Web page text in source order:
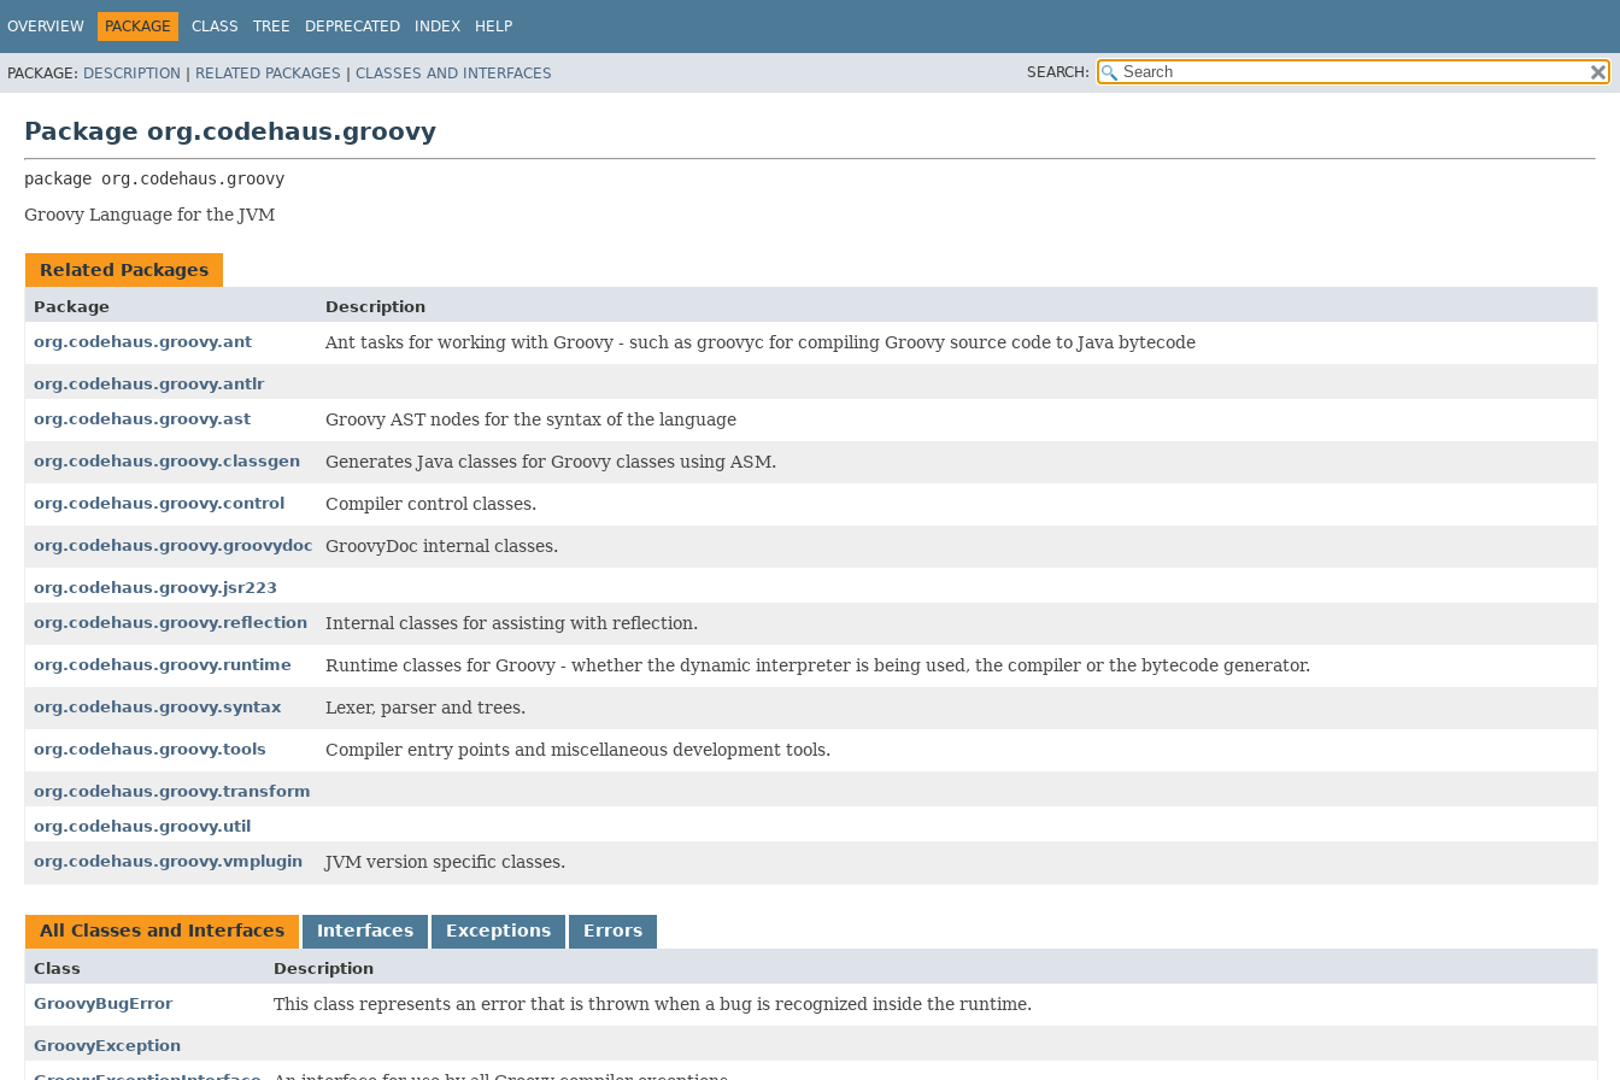
OVERVIEW PACKAGE CLASS TREE DEPRECATED INDEX HELP
PACKAGE: DESCRIPTION | RELATED PACKAGES | CLASSES AND INTERFACES SEARCH:
Package org.codehaus.groovy
package org.codehaus.groovy
Groovy Language for the JVM
Related Packages
Package
Description
org.codehaus.groovy.ant
Ant tasks for working with Groovy - such as groovyc for compiling Groovy source code to Java bytecode
org.codehaus.groovy.antlr
org.codehaus.groovy.ast
Groovy AST nodes for the syntax of the language
org.codehaus.groovy.classgen Generates Java classes for Groovy classes using ASM.
org.codehaus.groovy.control Compiler control classes.
org.codehaus.groovy.groovydoc GroovyDoc internal classes.
org.codehaus.groovy.jsr223
org.codehaus.groovy.reflection
Internal classes for assisting with reflection.
org.codehaus.groovy.runtime Runtime classes for Groovy - whether the dynamic interpreter is being used, the compiler or the bytecode generator.
org.codehaus.groovy.syntax Lexer, parser and trees.
org.codehaus.groovy.tools Compiler entry points and miscellaneous development tools.
org.codehaus.groovy.transform
org.codehaus.groovy.util
org.codehaus.groovy.vmplugin
JVM version specific classes.
All Classes and Interfaces Interfaces Exceptions Errors
Class
Description
GroovyBugError
This class represents an error that is thrown when a bug is recognized inside the runtime.
GroovyException